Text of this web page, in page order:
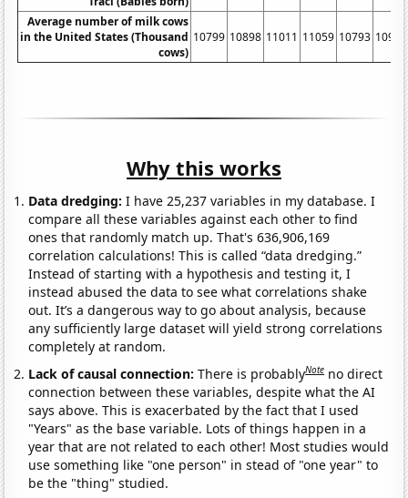
Average number of milk cows
in the United States (Thousand
cows)
10799 10898 11011 11059 10793 10981
Why this works
Data dredging: I have 25,237 variables in my database. I
compare all these variables against each other to find
ones that randomly match up. That's 636,906,169
correlation calculations! This is called “data dredging.”
Instead of starting with a hypothesis and testing it, I
instead abused the data to see what correlations shake
out. It’s a dangerous way to go about analysis, because
any sufficiently large dataset will yield strong correlations
completely at random.
Lack of causal connection:There is probablyNote no direct
connection between these variables, despite what the AI
says above. This is exacerbated by the fact that I used
"Years" as the base variable. Lots of things happen in a
year that are not related to each other! Most studies would
use something like "one person" in stead of "one year" to
be the "thing" studied.